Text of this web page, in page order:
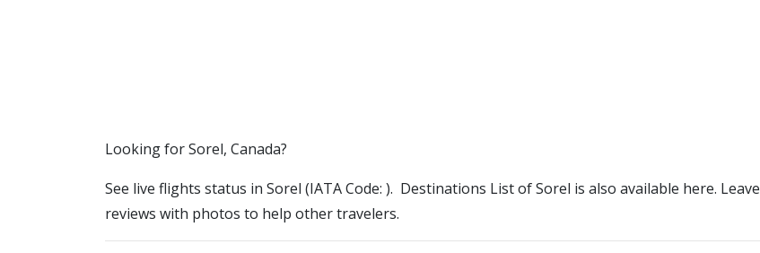
​​Looking for Sorel, Canada?
See live flights status in Sorel (IATA Code: ). Destinations List of Sorel is also available here. Leave
reviews with photos to help other travelers.